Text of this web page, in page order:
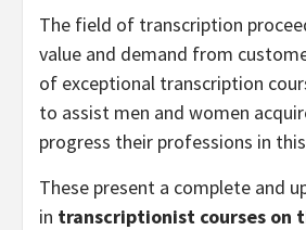
The field of transcription
value and demand from
of exceptional transcription
to assist men and women
progress their professions in
These present a complete and
in transcriptionist courses on